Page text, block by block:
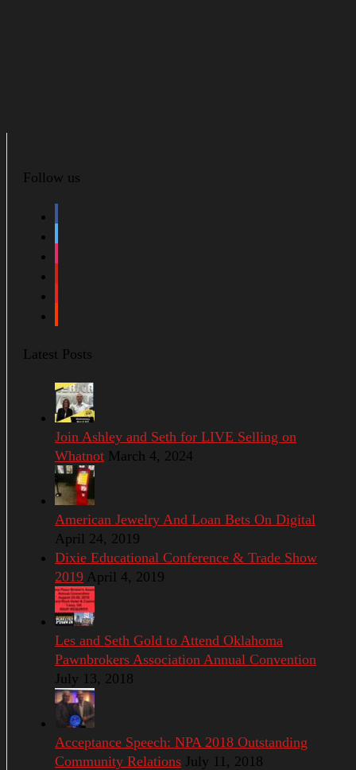
Follow us
Latest Posts
Join Ashley and Seth for LIVE Selling on
Whatnot March 4, 2024
American Jewelry And Loan Bets On Digital
April 24, 2019
Dixie Educational Conference & Trade Show
2019 April 4, 2019
Les and Seth Gold to Attend Oklahoma
Pawnbrokers Association Annual Convention
July 13, 2018
Acceptance Speech: NPA 2018 Outstanding
Community Relations July 11, 2018